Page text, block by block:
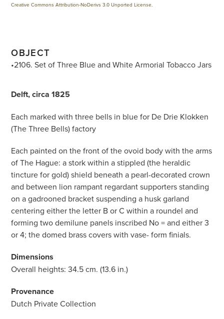
Creative Commons Attribution-NoDerivs 3.0 Unported License
OBJECT
•2106. Set of Three Blue and White Armorial Tobacco Jars
Delft, circa 1825
Each marked with three bells in blue for De Drie Klokken
(The Three Bells) factory
Each painted on the front of the ovoid body with the arms
of The Hague: a stork within a stippled (the heraldic
tincture for gold) shield beneath a pearl-decorated crown
and between lion rampant regardant supporters standing
on a gadrooned bracket suspending a husk garland
centering either the letter B or C within a roundel and
forming two demilune panels inscribed No = and either 3
or 4; the domed brass covers with vase- form finials.
Dimensions
Overall heights: 34.5 cm. (13.6 in.)
Provenance
Dutch Private Collection